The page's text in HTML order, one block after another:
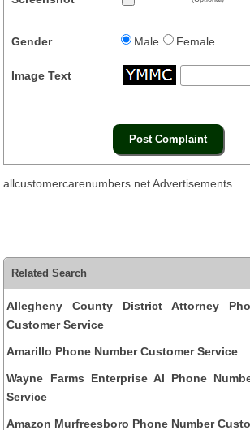
Gender Male Female
Image Text
allcustomercarenumbers.net Advertisements
Related Search
Allegheny County District Attorney
Customer Service
Amarillo Phone Number Customer Service
Wayne Farms Enterprise Al Phone
Service
Amazon Murfreesboro Phone Number